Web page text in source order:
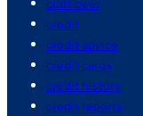
credit
credit advice
credit cards
credit history
credit reports